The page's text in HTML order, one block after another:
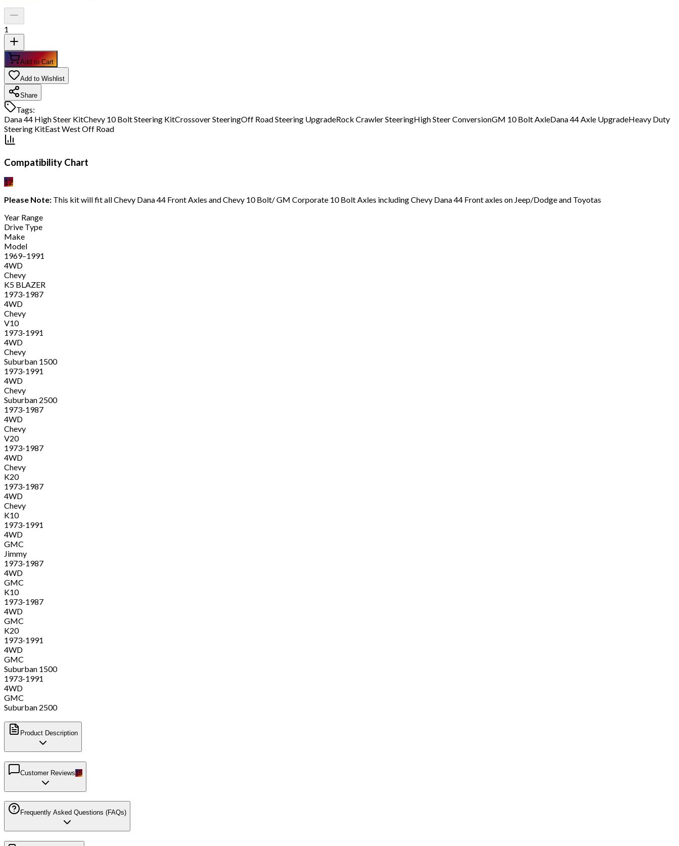
1
Add to Cart
Add to Wishlist
Share
Tags:
Dana 44 High Steer KitChevy 10 Bolt Steering KitCrossover SteeringOff Road Steering UpgradeRock Crawler SteeringHigh Steer ConversionGM 10 Bolt AxleDana 44 Axle UpgradeHeavy Duty
Steering KitEast West Off Road
Compatibility Chart
12
Please Note: This kit will fit all Chevy Dana 44 Front Axles and Chevy 10 Bolt/ GM Corporate 10 Bolt Axles including Chevy Dana 44 Front axles on Jeep/Dodge and Toyotas
Year Range
Drive Type
Make
Model
1969–1991
4WD
Chevy
K5 BLAZER
1973-1987
4WD
Chevy
V10
1973-1991
4WD
Chevy
Suburban 1500
1973-1991
4WD
Chevy
Suburban 2500
1973-1987
4WD
Chevy
V20
1973-1987
4WD
Chevy
K20
1973-1987
4WD
Chevy
K10
1973-1991
4WD
GMC
Jimmy
1973-1987
4WD
GMC
K10
1973-1987
4WD
GMC
K20
1973-1991
4WD
GMC
Suburban 1500
1973-1991
4WD
GMC
Suburban 2500
Product Description
Customer Reviews15
Frequently Asked Questions (FAQs)